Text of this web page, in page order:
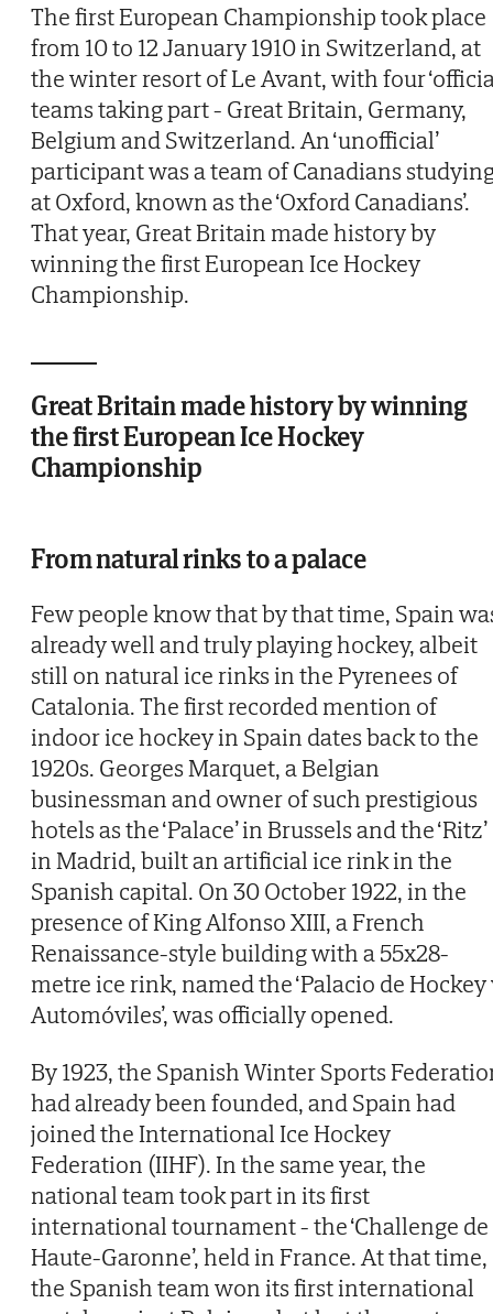
The first European Championship took place
from 10 to 12 January 1910 in Switzerland, at
the winter resort of Le Avant, with four
teams taking part - Great Britain, Germany,
Belgium and Switzerland. An ‘unofficial’
participant was a team of Canadians
at Oxford, known as the ‘Oxford Canadians’.
That year, Great Britain made history by
winning the first European Ice Hockey
Championship.
Great Britain made history by winning
the first European Ice Hockey
Championship
From natural rinks to a palace
Few people know that by that time, Spain
already well and truly playing hockey, albeit
still on natural ice rinks in the Pyrenees of
Catalonia. The first recorded mention of
indoor ice hockey in Spain dates back to the
1920s. Georges Marquet, a Belgian
businessman and owner of such prestigious
hotels as the ‘Palace’ in Brussels and the ‘Ritz’
in Madrid, built an artificial ice rink in the
Spanish capital. On 30 October 1922, in the
presence of King Alfonso XIII, a French
Renaissance-style building with a 55x28-
metre ice rink, named the ‘Palacio de Hockey
Automóviles’, was officially opened.
By 1923, the Spanish Winter Sports
had already been founded, and Spain had
joined the International Ice Hockey
Federation (IIHF). In the same year, the
national team took part in its first
international tournament - the ‘Challenge de
Haute-Garonne’, held in France. At that time,
the Spanish team won its first international